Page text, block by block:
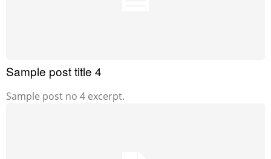
Sample post title 4
Sample post no 4 excerpt.